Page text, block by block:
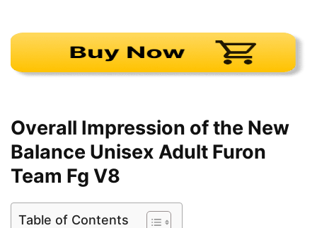
Overall Impression of the New
Balance Unisex Adult Furon
Team Fg V8
Table of Contents